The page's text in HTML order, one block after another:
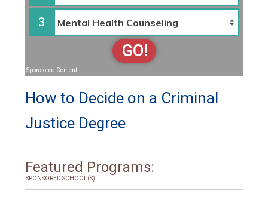
3
GO!
Sponsored Content
How to Decide on a Criminal
Justice Degree
Featured Programs:
SPONSORED SCHOOL(S)